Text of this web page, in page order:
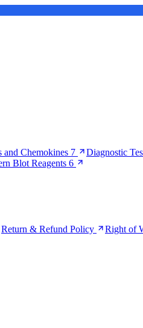
and Chemokines 7 Diagnostic
Blot Reagents 6
Return & Refund Policy Right of